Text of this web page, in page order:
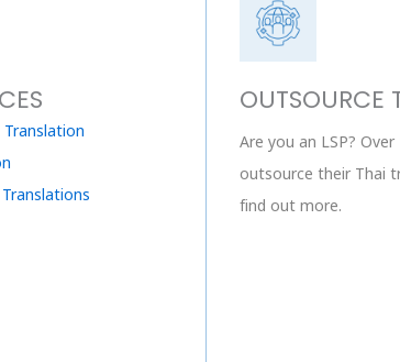
OUTSOURCE
Are you an LSP?
outsource their Thai
find out more.